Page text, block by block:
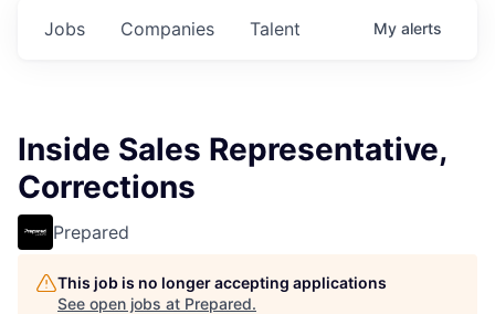
Jobs Companies Talent My alerts
Inside Sales Representative,
Corrections
Prepared
This job is no longer accepting applications
See open jobs at Prepared.